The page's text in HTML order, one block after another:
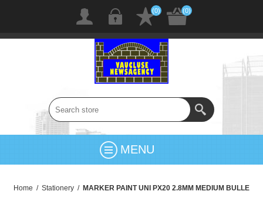
(0) (0)
MENU
Home / Stationery / MARKER PAINT UNI PX20 2.8MM MEDIUM BULLE